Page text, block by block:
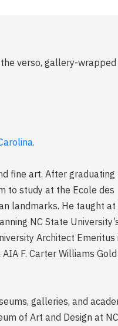
verso, gallery-wrapped
fine art. After
to study at the Ecole des
landmarks. He taught at
NC State
Architect Emeritus
F. Carter Williams Gold
galleries, and
of Art and Design at NC